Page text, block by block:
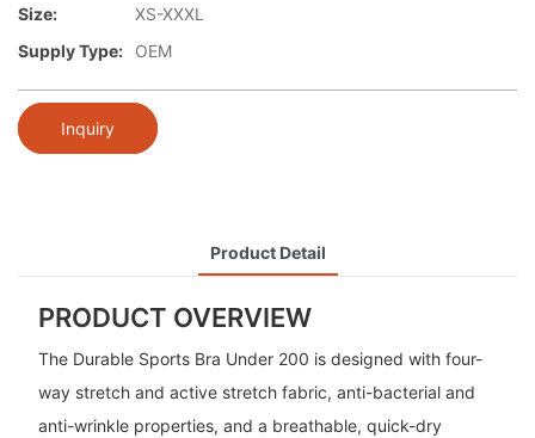
Size:
XS-XXXL
Supply Type:
OEM
Inquiry
Product Detail
PRODUCT OVERVIEW
The Durable Sports Bra Under 200 is designed with four-
way stretch and active stretch fabric, anti-bacterial and
anti-wrinkle properties, and a breathable, quick-dry